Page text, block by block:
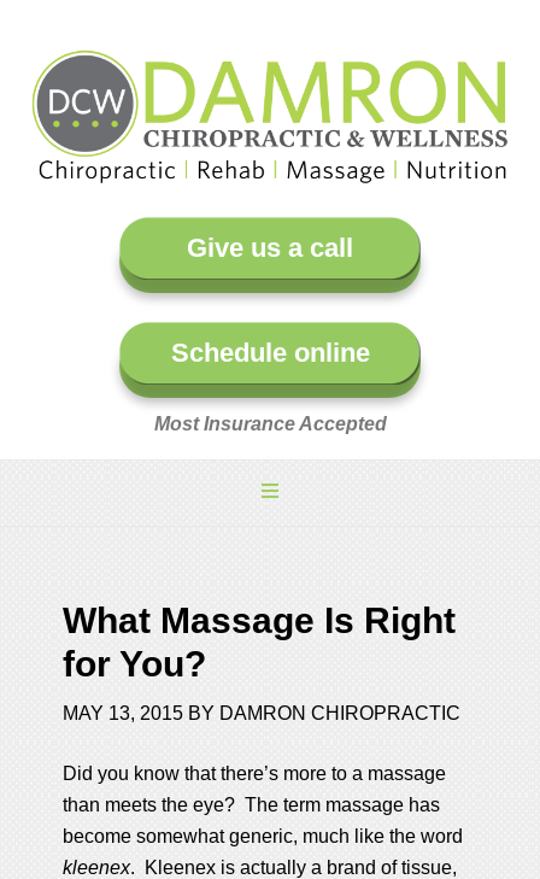
Give us a call
Schedule online
Most Insurance Accepted
What Massage Is Right
for You?
MAY 13, 2015 BY DAMRON CHIROPRACTIC
Did you know that there’s more to a massage
than meets the eye? The term massage has
become somewhat generic, much like the word
kleenex. Kleenex is actually a brand of tissue,